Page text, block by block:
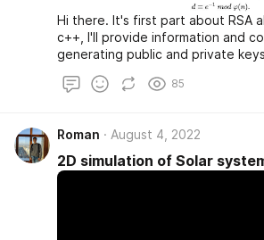
Hi there. It's first part about RSA
c++, I'll provide information and
generating public and private
RSA is public key cryptosystem
transfering data. It was
auxiliary value. The idea of all
cryptosystems is simple:
85
Roman August 4, 2022
2D simulation of Solar